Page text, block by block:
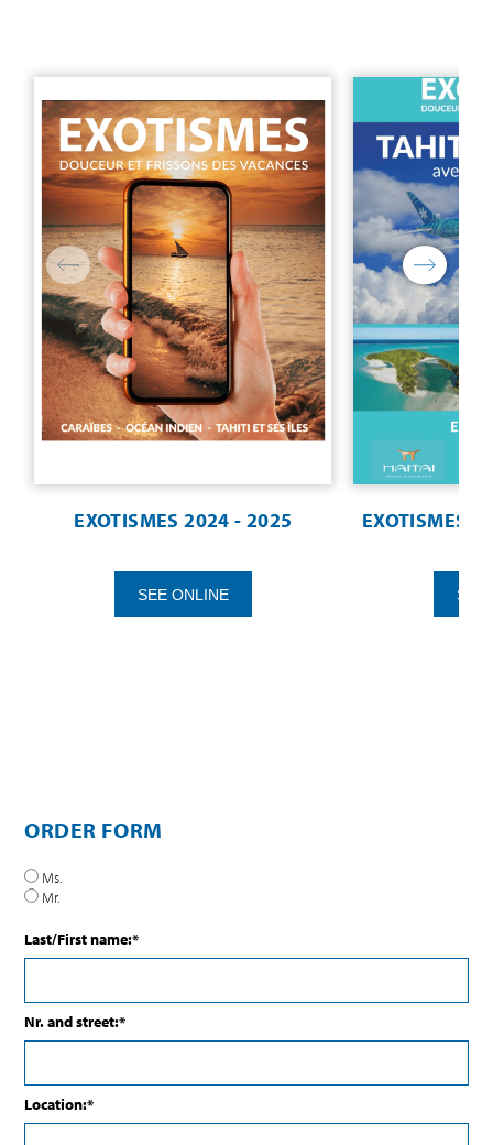
EXOTISMES 2024 - 2025
SEE ONLINE
EXOTISMES
SEE
ORDER FORM
Ms.
Mr.
Last/First name:*
Nr. and street:*
Location:*